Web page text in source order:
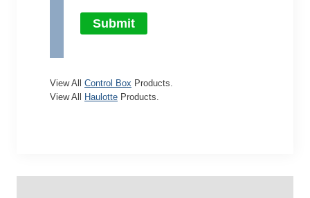
Submit
View All Control Box Products.
View All
Haulotte Products.